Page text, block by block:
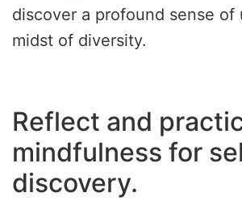
discover a profound sense of
midst of diversity.
Reflect and
mindfulness for
discovery.